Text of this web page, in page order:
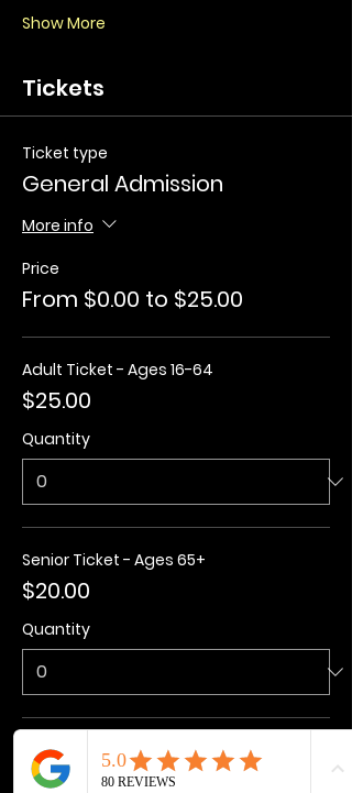
Show More
Tickets
Ticket type
General Admission
More info
Price
From $0.00 to $25.00
Adult Ticket - Ages 16-64
$25.00
Quantity
Senior Ticket - Ages 65+
$20.00
Quantity
Kids Ticket - Ages 3-15
$20.00